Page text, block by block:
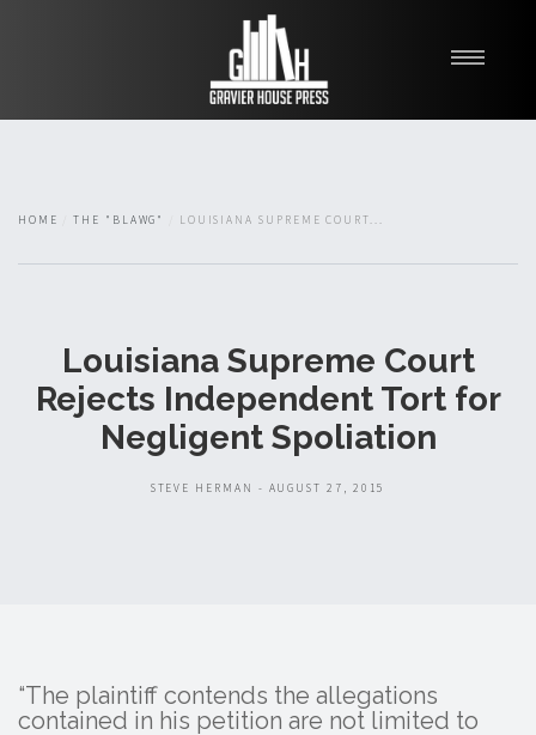
About
HOME THE "BLAWG" LOUISIANA SUPREME COURT...
Louisiana Supreme Court
Rejects Independent Tort for
Negligent Spoliation
STEVE HERMAN - AUGUST 27, 2015
“The plaintiff contends the allegations
contained in his petition are not limited to